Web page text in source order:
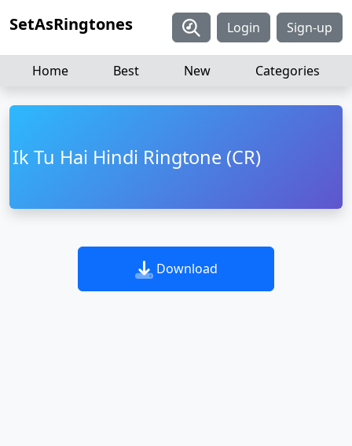
SetAsRingtones Login Sign-up
Home Best New Categories
Ik Tu Hai Hindi Ringtone (CR)
Download